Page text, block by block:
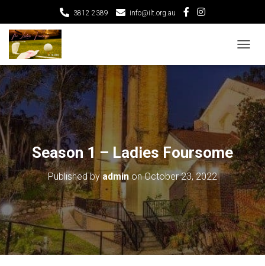
3812 2389 info@ilt.org.au
O
G
G
L
E
N
A
V
I
G
A
T
I
O
N
Season 1 – Ladies Foursome
Published by adminonOctober 23, 2022